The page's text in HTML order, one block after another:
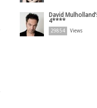
David
4****
29854 Views